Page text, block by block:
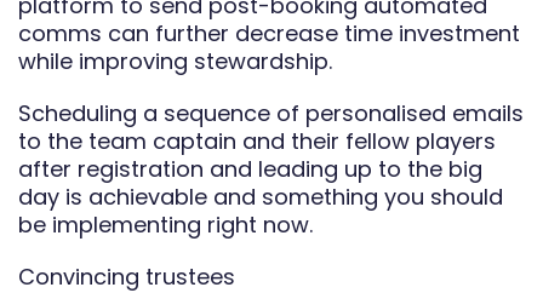
comms can further decrease time investment
while improving stewardship.
Scheduling a sequence of personalised emails
to the team captain and their fellow players
after registration and leading up to the big
day is achievable and something you should
be implementing right now.
Convincing trustees